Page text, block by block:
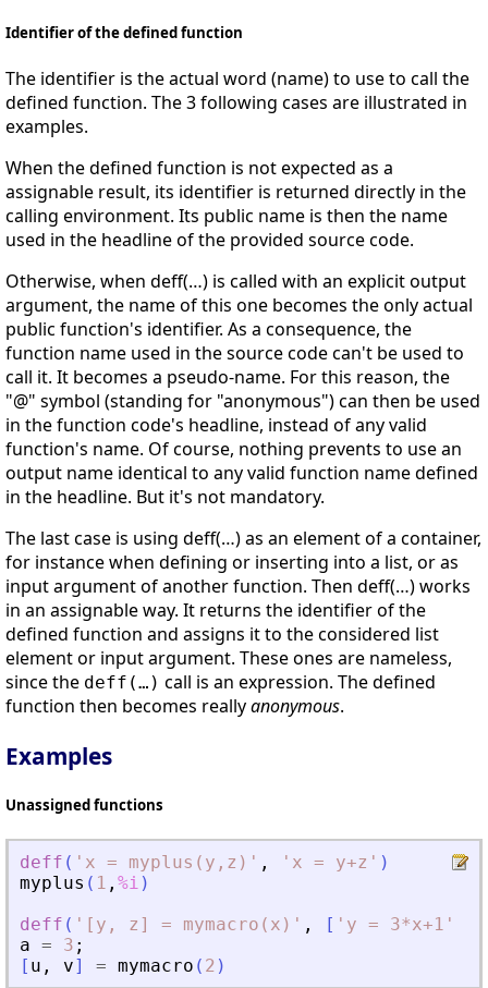
Identifier of the defined function
The identifier is the actual word (name) to use to call the
defined function. The 3 following cases are illustrated in
examples.
When the defined function is not expected as a
assignable result, its identifier is returned directly in the
calling environment. Its public name is then the name
used in the headline of the provided source code.
Otherwise, when deff(…) is called with an explicit output
argument, the name of this one becomes the only actual
public function's identifier. As a consequence, the
function name used in the source code can't be used to
call it. It becomes a pseudo-name. For this reason, the
"@" symbol (standing for "anonymous") can then be used
in the function code's headline, instead of any valid
function's name. Of course, nothing prevents to use an
output name identical to any valid function name defined
in the headline. But it's not mandatory.
The last case is using deff(…) as an element of a container,
for instance when defining or inserting into a list, or as
input argument of another function. Then deff(…) works
in an assignable way. It returns the identifier of the
defined function and assigns it to the considered list
element or input argument. These ones are nameless,
since the deff(…) call is an expression. The defined
function then becomes reallyanonymous.
Examples
Unassigned functions
deff ( ' x = myplus(y,z) ' , ' x = y+z ' )
myplus ( 1 , %i )
deff ( ' [y, z] = mymacro(x) ' , [ ' y = 3*x+1 '
a = 3 ;
[ u , v] = mymacro ( 2 )